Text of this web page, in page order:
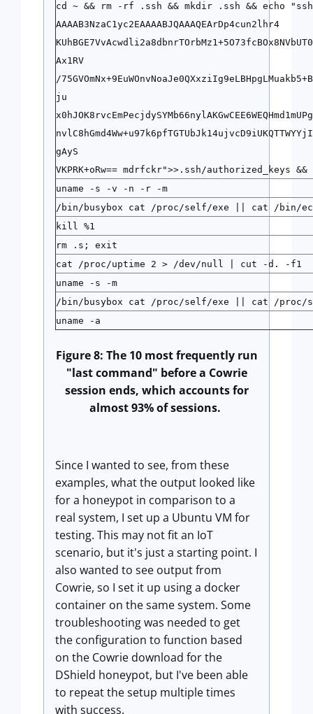
cd ~ && rm -rf .ssh && mkdir .ssh && echo
AAAAB3NzaC1yc2EAAAABJQAAAQEArDp4cun2lhr4
Ax1RV
/
ju
gAyS
VKPRK+oRw== mdrfckr">>.ssh/authorized_keys
uname -s -v -n -r -m
/bin/busybox cat /proc/self/exe || cat /bin/
kill %1
rm .s; exit
cat /proc/uptime 2 > /dev/null | cut -d. -f1
uname -s -m
/bin/busybox cat /proc/self/exe || cat /proc/
uname -a
Figure 8: The 10 most frequently run
"last command" before a Cowrie
session ends, which accounts for
almost 93% of sessions.
Since I wanted to see, from these
examples, what the output looked like
for a honeypot in comparison to a
real system, I set up a Ubuntu VM for
testing. This may not fit an IoT
scenario, but it's just a starting point. I
also wanted to see output from
Cowrie, so I set it up using a docker
container on the same system. Some
troubleshooting was needed to get
the configuration to function based
on the Cowrie download for the
DShield honeypot, but I've been able
to repeat the setup multiple times
with success.